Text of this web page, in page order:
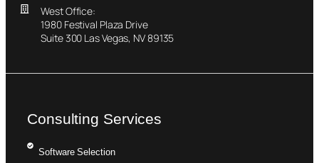
West Office:
1980 Festival Plaza Drive
Suite 300 Las Vegas, NV 89135
Consulting Services
Software Selection